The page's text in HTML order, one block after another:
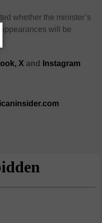
whether the minister’s
will be
Xand Instagram